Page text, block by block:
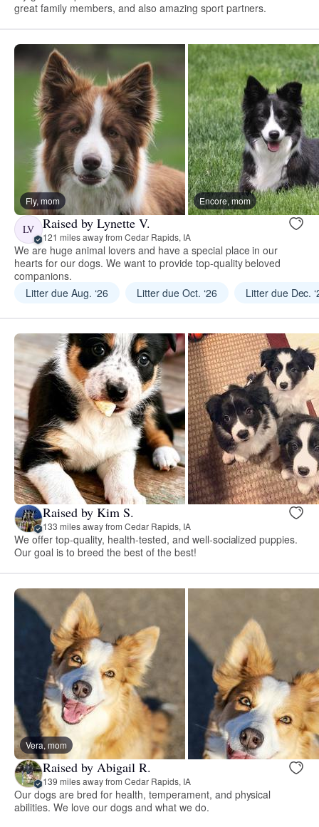
great family members, and also amazing sport partners.
Fly, mom Encore, mom
LV Raised by Lynette V.
121 miles away from Cedar Rapids, IA
We are huge animal lovers and have a special place in our
hearts for our dogs. We want to provide top-quality beloved
companions.
Litter due Aug. ‘26
Litter due Oct. ‘26 Litter due Dec.
Raised by Kim S.
133 miles away from Cedar Rapids, IA
We offer top-quality, health-tested, and well-socialized puppies.
Our goal is to breed the best of the best!
Vera, mom
Raised by Abigail R.
139 miles away from Cedar Rapids, IA
Our dogs are bred for health, temperament, and physical
abilities. We love our dogs and what we do.